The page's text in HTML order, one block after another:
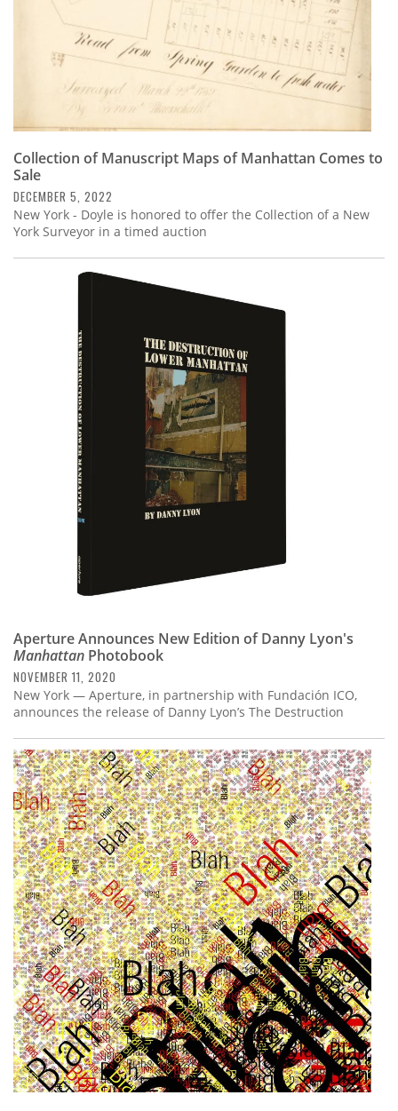
Collection of Manuscript Maps of Manhattan Comes to
Sale
DECEMBER 5, 2022
New York - Doyle is honored to offer the Collection of a New
York Surveyor in a timed auction
Aperture Announces New Edition of Danny Lyon's
Manhattan Photobook
NOVEMBER 11, 2020
New York — Aperture, in partnership with Fundación ICO,
announces the release of Danny Lyon’s The Destruction